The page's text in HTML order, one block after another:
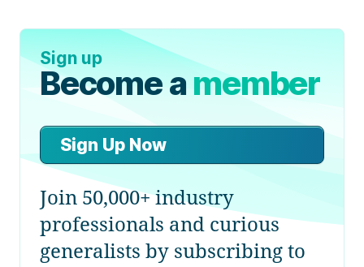
Sign up
Become amember
Sign Up Now
Join 50,000+ industry
professionals and curious
generalists by subscribing to